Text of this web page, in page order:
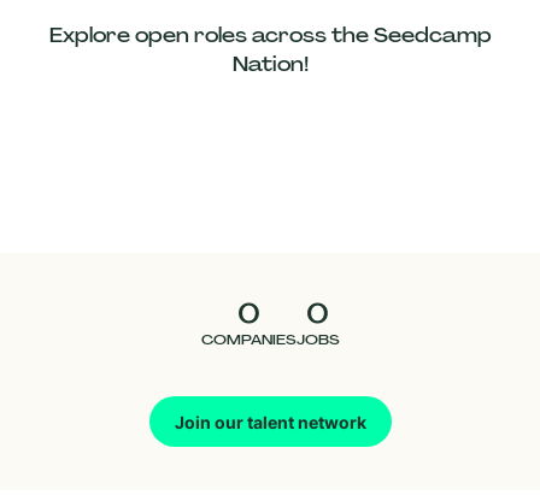
Explore open roles across the Seedcamp
Nation!
0
COMPANIES
0
JOBS
Join our talent network